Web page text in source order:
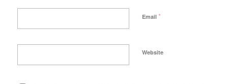
Email *
Website